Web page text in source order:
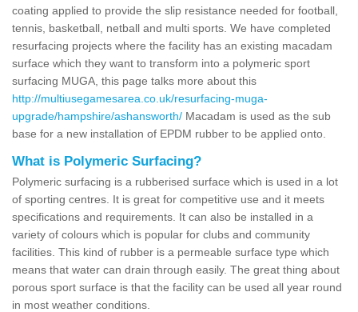
coating applied to provide the slip resistance needed for football,
tennis, basketball, netball and multi sports. We have completed
resurfacing projects where the facility has an existing macadam
surface which they want to transform into a polymeric sport
surfacing MUGA, this page talks more about this
http://multiusegamesarea.co.uk/resurfacing-muga-
upgrade/hampshire/ashansworth/ Macadam is used as the sub
base for a new installation of EPDM rubber to be applied onto.
What is Polymeric Surfacing?
Polymeric surfacing is a rubberised surface which is used in a lot
of sporting centres. It is great for competitive use and it meets
specifications and requirements. It can also be installed in a
variety of colours which is popular for clubs and community
facilities. This kind of rubber is a permeable surface type which
means that water can drain through easily. The great thing about
porous sport surface is that the facility can be used all year round
in most weather conditions.